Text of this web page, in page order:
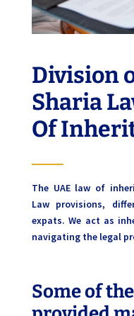
Division
Sharia
Of
The UAE law of
Law provisions,
expats. We act as
navigating the legal
Some of